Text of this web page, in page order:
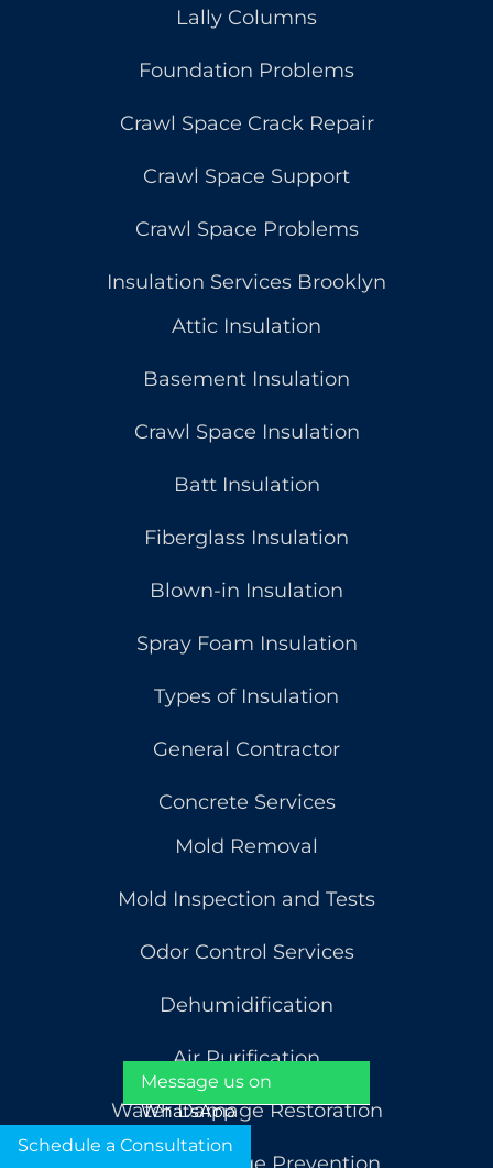
Lally Columns
Foundation Problems
Crawl Space Crack Repair
Crawl Space Support
Crawl Space Problems
Insulation Services Brooklyn
Attic Insulation
Basement Insulation
Crawl Space Insulation
Batt Insulation
Fiberglass Insulation
Blown-in Insulation
Spray Foam Insulation
Types of Insulation
General Contractor
Concrete Services
Mold Removal
Mold Inspection and Tests
Odor Control Services
Dehumidification
Air Purification
Water Damage Restoration
Water Damage Prevention
Schedule a Consultation
Message us on
WhatsApp